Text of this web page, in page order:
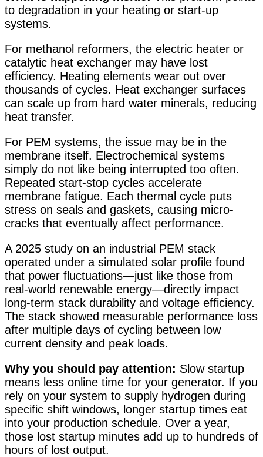
to degradation in your heating or start-up
systems.
For methanol reformers, the electric heater or
catalytic heat exchanger may have lost
efficiency. Heating elements wear out over
thousands of cycles. Heat exchanger surfaces
can scale up from hard water minerals, reducing
heat transfer.
For PEM systems, the issue may be in the
membrane itself. Electrochemical systems
simply do not like being interrupted too often.
Repeated start-stop cycles accelerate
membrane fatigue. Each thermal cycle puts
stress on seals and gaskets, causing micro-
cracks that eventually affect performance.
A 2025 study on an industrial PEM stack
operated under a simulated solar profile found
that power fluctuations—just like those from
real-world renewable energy—directly impact
long-term stack durability and voltage efficiency.
The stack showed measurable performance loss
after multiple days of cycling between low
current density and peak loads.
Why you should pay attention: Slow startup
means less online time for your generator. If you
rely on your system to supply hydrogen during
specific shift windows, longer startup times eat
into your production schedule. Over a year,
those lost startup minutes add up to hundreds of
hours of lost output.